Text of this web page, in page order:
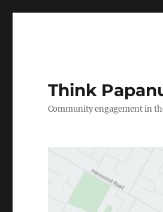
Think
Community engagement in